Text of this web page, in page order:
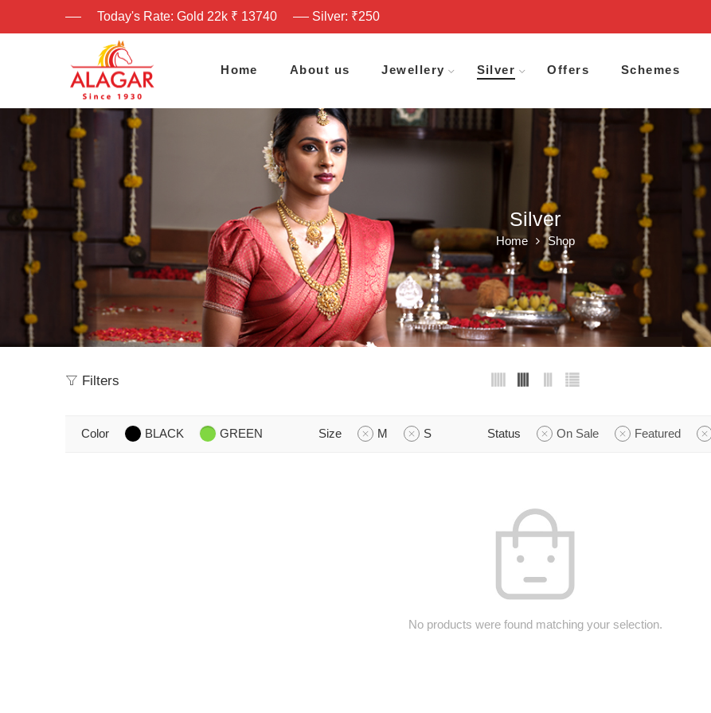
Today's Rate: Gold 22k ₹ 13740 Silver: ₹250
Home About us Jewellery Silver Offers Schemes
Silver
Home Shop
Filters
Color BLACK GREEN Size M S Status On Sale Featured
No products were found matching your selection.